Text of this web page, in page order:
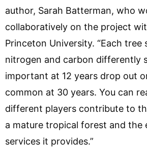
author, Sarah Batterman, who
collaboratively on the project
Princeton University. “Each tree
nitrogen and carbon differently
important at 12 years drop out
common at 30 years. You can
different players contribute to
a mature tropical forest and the
services it provides.”